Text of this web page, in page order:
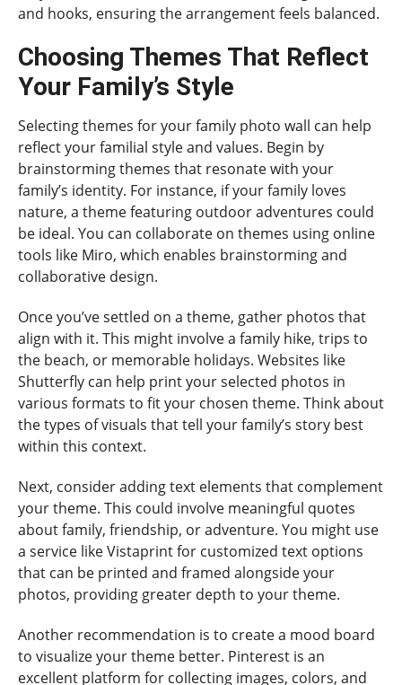
and hooks, ensuring the arrangement feels balanced.
Choosing Themes That Reflect
Your Family’s Style
Selecting themes for your family photo wall can help
reflect your familial style and values. Begin by
brainstorming themes that resonate with your
family’s identity. For instance, if your family loves
nature, a theme featuring outdoor adventures could
be ideal. You can collaborate on themes using online
tools like Miro, which enables brainstorming and
collaborative design.
Once you’ve settled on a theme, gather photos that
align with it. This might involve a family hike, trips to
the beach, or memorable holidays. Websites like
Shutterfly can help print your selected photos in
various formats to fit your chosen theme. Think about
the types of visuals that tell your family’s story best
within this context.
Next, consider adding text elements that complement
your theme. This could involve meaningful quotes
about family, friendship, or adventure. You might use
a service like Vistaprint for customized text options
that can be printed and framed alongside your
photos, providing greater depth to your theme.
Another recommendation is to create a mood board
to visualize your theme better. Pinterest is an
excellent platform for collecting images, colors, and